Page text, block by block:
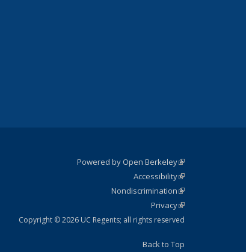
Powered by Open Berkeley(link is
external)
AccessibilityStatement
(link is
external)
NondiscriminationPolicy
Statement
(link is
external)
PrivacyStatement
(link is
external)
Copyright © 2026 UC Regents; all rights reserved
Back to Top